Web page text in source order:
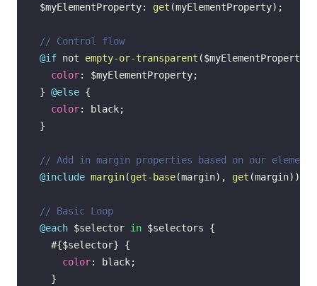
$myElementProperty: get (myElementProperty) ;
// Control flow
@if not empty-or-transparent ($myElementProperty
color: $myElementProperty;
} @else {
color: black;
}
// Add in margin properties based on our
@include margin(get-base(margin) , get (margin) )
// Basic Loop
@each $selector in $selectors
{
#{$selector}
{
color: black;
}